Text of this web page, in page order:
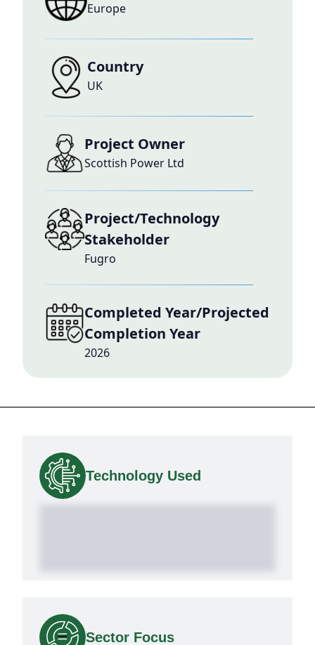
Europe
Country
UK
Project Owner
Scottish Power Ltd
Project/Technology
Stakeholder
Fugro
Completed Year/Projected
Completion Year
2026
Technology Used
Sector Focus